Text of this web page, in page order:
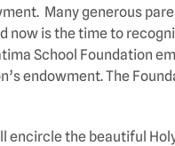
Many generous
now is the time to
School Foundation
endowment. The
encircle the beautiful